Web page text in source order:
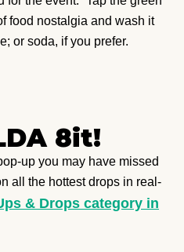
food nostalgia and wash it
or soda, if you prefer.
8it!
up you may have missed
all the hottest drops in real-
& Drops category in